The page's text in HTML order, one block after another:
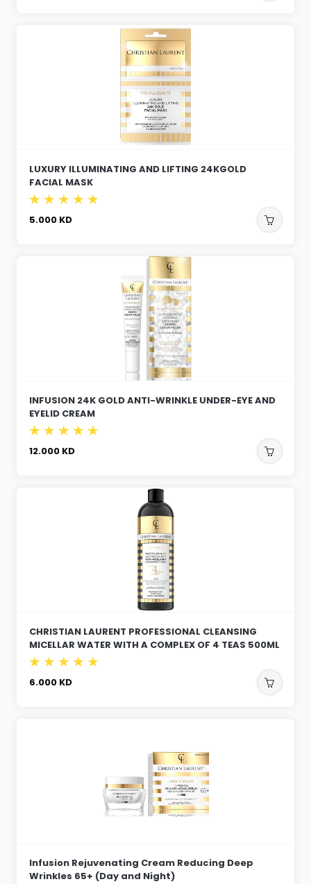
LUXURY ILLUMINATING AND LIFTING 24KGOLD
FACIAL MASK
5.000 KD
INFUSION 24K GOLD ANTI-WRINKLE UNDER-EYE AND
EYELID CREAM
12.000 KD
CHRISTIAN LAURENT PROFESSIONAL CLEANSING
MICELLAR WATER WITH A COMPLEX OF 4 TEAS 500ML
6.000 KD
Infusion Rejuvenating Cream Reducing Deep
Wrinkles 65+ (Day and Night)